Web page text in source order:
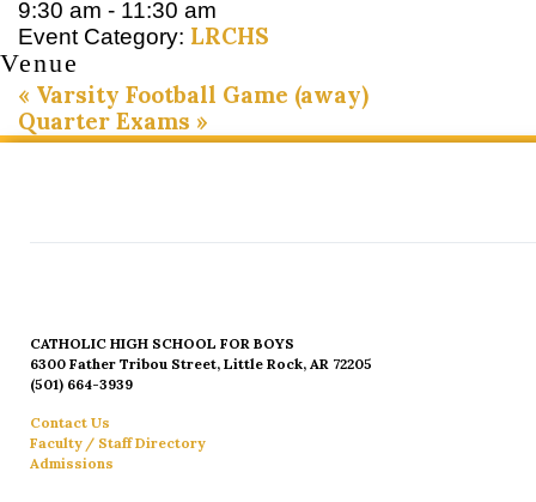
9:30 am - 11:30 am
Event Category: LRCHS
Venue
« Varsity Football Game (away)
Quarter Exams »
CATHOLIC HIGH SCHOOL FOR BOYS
6300 Father Tribou Street, Little Rock, AR 72205
(501) 664-3939
Contact Us
Faculty / Staff Directory
Admissions